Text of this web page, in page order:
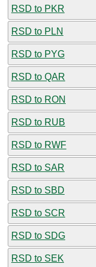
RSD to PKR
RSD to PLN
RSD to PYG
RSD to QAR
RSD to RON
RSD to RUB
RSD to RWF
RSD to SAR
RSD to SBD
RSD to SCR
RSD to SDG
RSD to SEK